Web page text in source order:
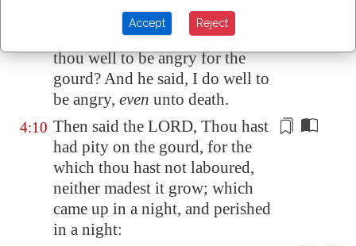
than to live.
And God said to Jonah,Doest
thou well to be angryfor the
gourd? And he said, I do well to
be angry, even unto death.
4:10 Then said the LORD, Thou hast
had pity on the gourd, for the
which thou hast not laboured,
neither madest it grow; which
came up in a night, and perished
in a night:
Accept Reject